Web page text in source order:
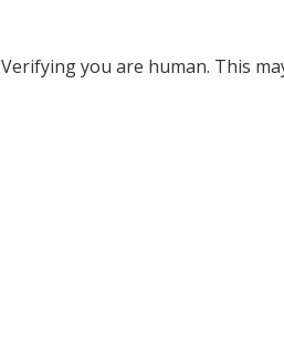
Verifying you are human. This